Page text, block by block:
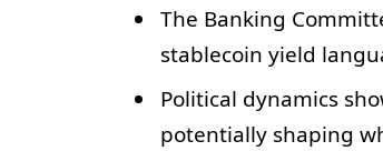
The Banking
stablecoin yield
Political dynamics
potentially shaping